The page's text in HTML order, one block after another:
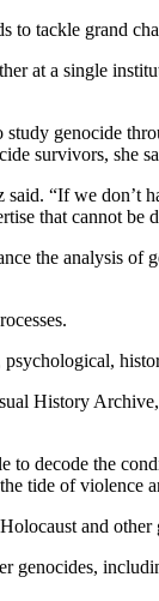
to tackle grand
at a single
genocide
survivors, she
“If we don’t
that cannot be
the analysis of
History
decode the
tide of violence
and other
genocides,